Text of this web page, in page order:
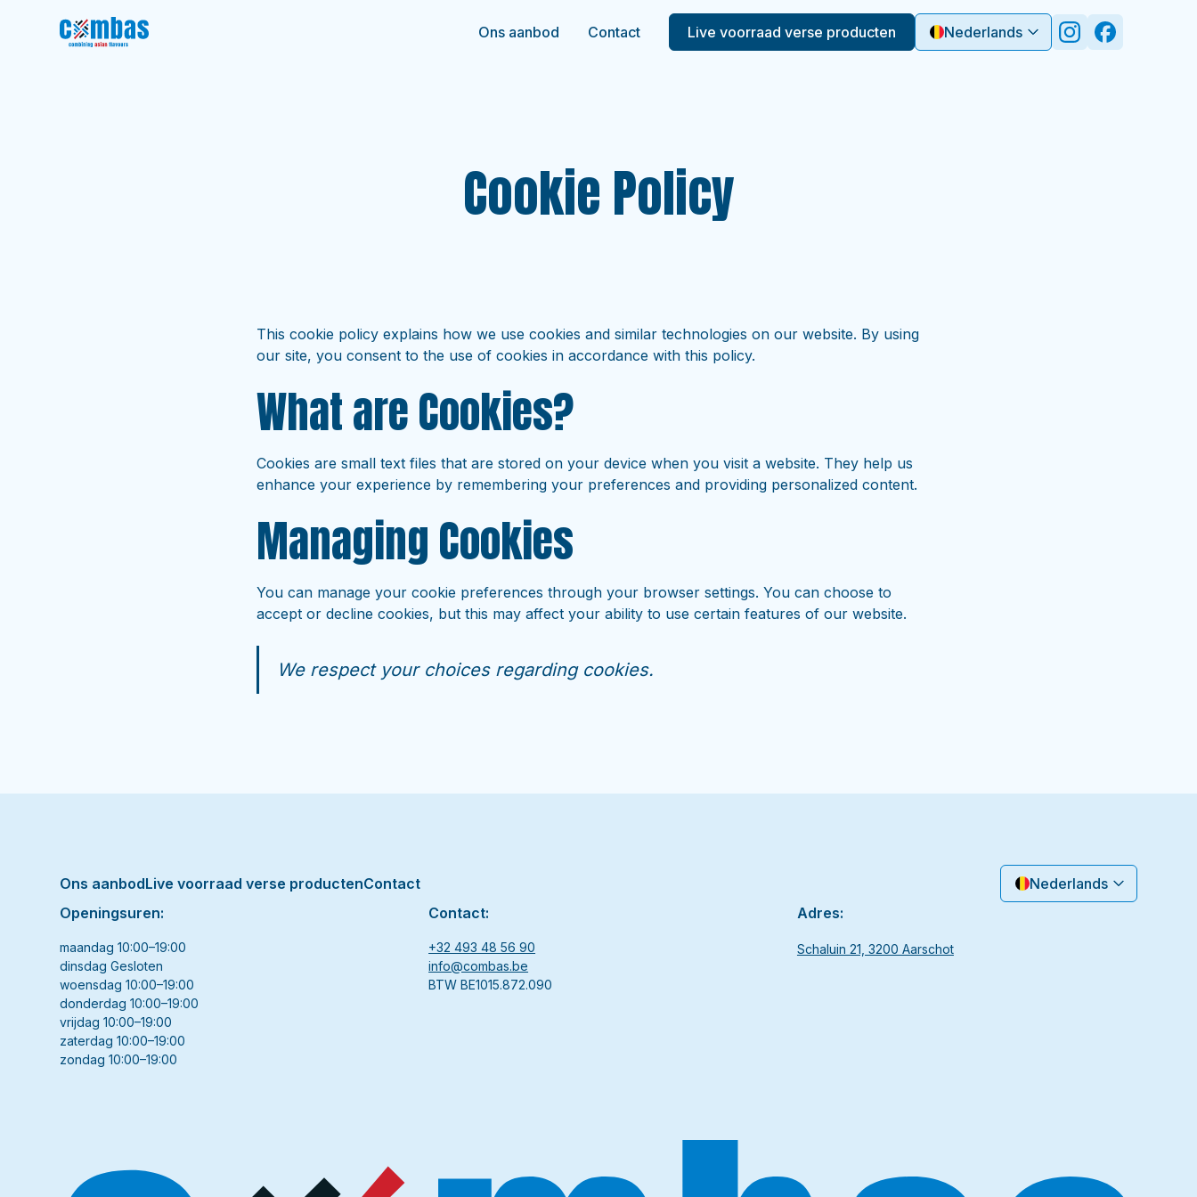
Ons aanbod Contact Live voorraad verse producten Nederlands
Cookie Policy
This cookie policy explains how we use cookies and similar technologies on our website. By using
our site, you consent to the use of cookies in accordance with this policy.
What are Cookies?
Cookies are small text files that are stored on your device when you visit a website. They help us
enhance your experience by remembering your preferences and providing personalized content.
Managing Cookies
You can manage your cookie preferences through your browser settings. You can choose to
accept or decline cookies, but this may affect your ability to use certain features of our website.
We respect your choices regarding cookies.
Ons aanbodLive voorraad verse productenContact
Nederlands
Openingsuren:
maandag 10:00–19:00
dinsdag Gesloten
woensdag 10:00–19:00
donderdag 10:00–19:00
vrijdag 10:00–19:00
zaterdag 10:00–19:00
zondag 10:00–19:00
Contact:
+32 493 48 56 90
info@combas.be
BTW BE1015.872.090
Adres:
Schaluin 21, 3200 Aarschot